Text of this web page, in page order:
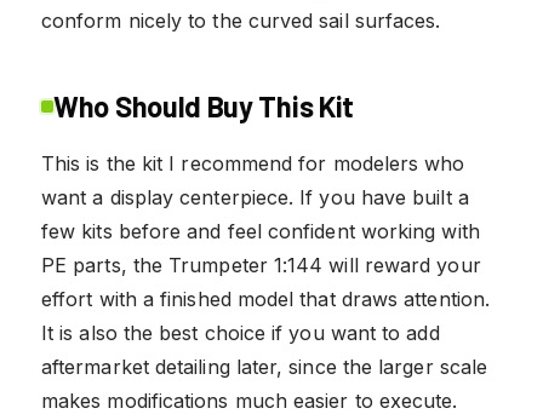
conform nicely to the curved sail surfaces.
Who Should Buy This Kit
This is the kit I recommend for modelers who
want a display centerpiece. If you have built a
few kits before and feel confident working with
PE parts, the Trumpeter 1:144 will reward your
effort with a finished model that draws attention.
It is also the best choice if you want to add
aftermarket detailing later, since the larger scale
makes modifications much easier to execute.